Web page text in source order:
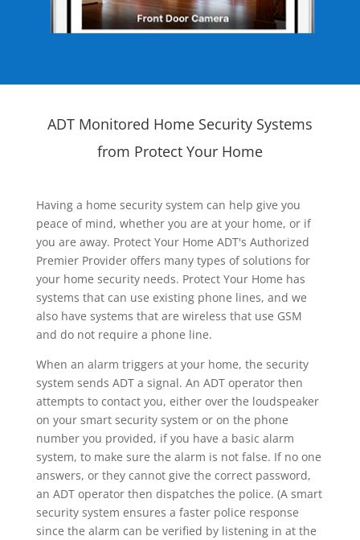
ADT Monitored Home Security Systems
from Protect Your Home
Having a home security system can help give you
peace of mind, whether you are at your home, or if
you are away. Protect Your Home ADT's Authorized
Premier Provider offers many types of solutions for
your home security needs. Protect Your Home has
systems that can use existing phone lines, and we
also have systems that are wireless that use GSM
and do not require a phone line.
When an alarm triggers at your home, the security
system sends ADT a signal. An ADT operator then
attempts to contact you, either over the loudspeaker
on your smart security system or on the phone
number you provided, if you have a basic alarm
system, to make sure the alarm is not false. If no one
answers, or they cannot give the correct password,
an ADT operator then dispatches the police. (A smart
security system ensures a faster police response
since the alarm can be verified by listening in at the